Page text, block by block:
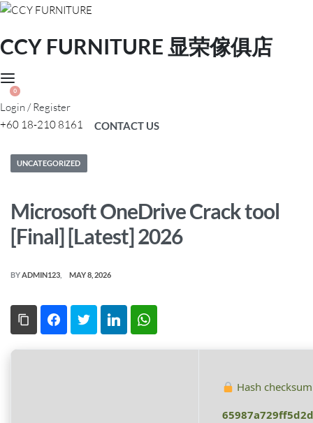
CCY FURNITURE 显荣傢俱店
0
Login / Register
+60 18-210 8161
CONTACT US
Posted
UNCATEGORIZED
Microsoft OneDrive Crack tool
[Final] [Latest] 2026
BYADMIN123 MAY 8, 2026
Copy LinkFacebookTwitter LinkedIn
Hash